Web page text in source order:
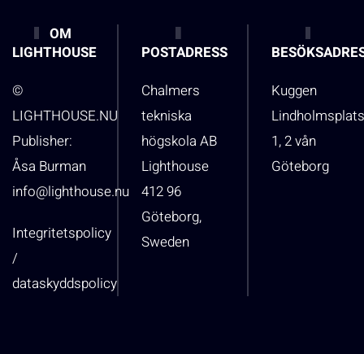
OM
LIGHTHOUSE
©
LIGHTHOUSE.NU
Publisher:
Åsa Burman
info@lighthouse.nu
Integritetspolicy
/
dataskyddspolicy
POSTADRESS
Chalmers
tekniska
högskola AB
Lighthouse
412 96
Göteborg,
Sweden
Kuggen
1, 2 vån
Göteborg